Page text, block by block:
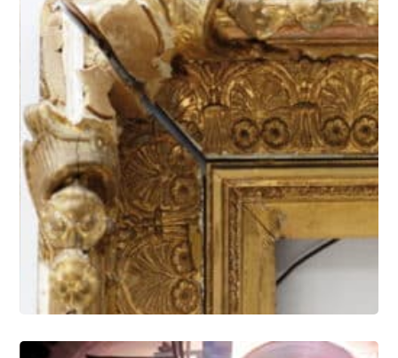
Gilding and Frames Conservation